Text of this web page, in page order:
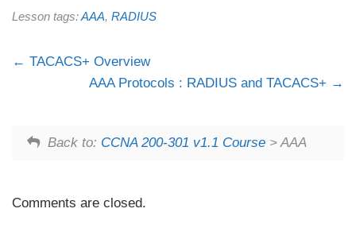
Lesson tags:AAA, RADIUS
TACACS+ Overview
AAA Protocols : RADIUS and TACACS+
Back to: CCNA 200-301 v1.1 Course> AAA
Comments are closed.